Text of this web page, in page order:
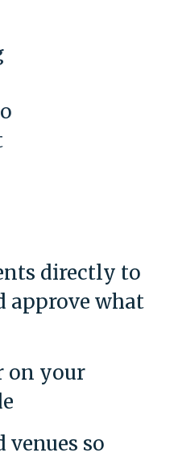
directly to
approve what
on your
venues so